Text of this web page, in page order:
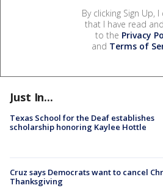
By clicking Sign Up,
that I have read
to the Privacy
and Terms of
Just In...
Texas School for the Deaf establishes
scholarship honoring Kaylee Hottle
Cruz says Democrats want to cancel
Thanksgiving